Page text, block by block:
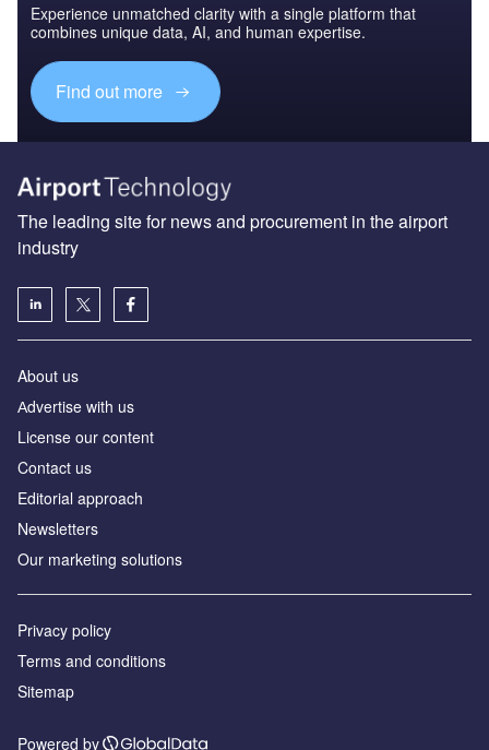
Experience unmatched clarity with a single platform that
combines unique data, AI, and human expertise.
Find out more
The leading site for news and procurement in the airport
industry
About us
Аdvertise with us
License our content
Contact us
Editorial approach
Newsletters
Our marketing solutions
Privacy policy
Terms and conditions
Sitemap
Powered by